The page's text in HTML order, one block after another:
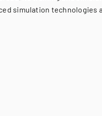
simulation technologies